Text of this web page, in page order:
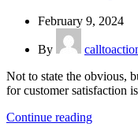
February 9, 2024
By
Not to state the obvious,
for customer satisfaction
Continue reading